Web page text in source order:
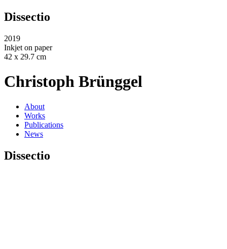
Dissectio
2019
Inkjet on paper
42 x 29.7 cm
Christoph Brünggel
About
Works
Publications
News
Dissectio